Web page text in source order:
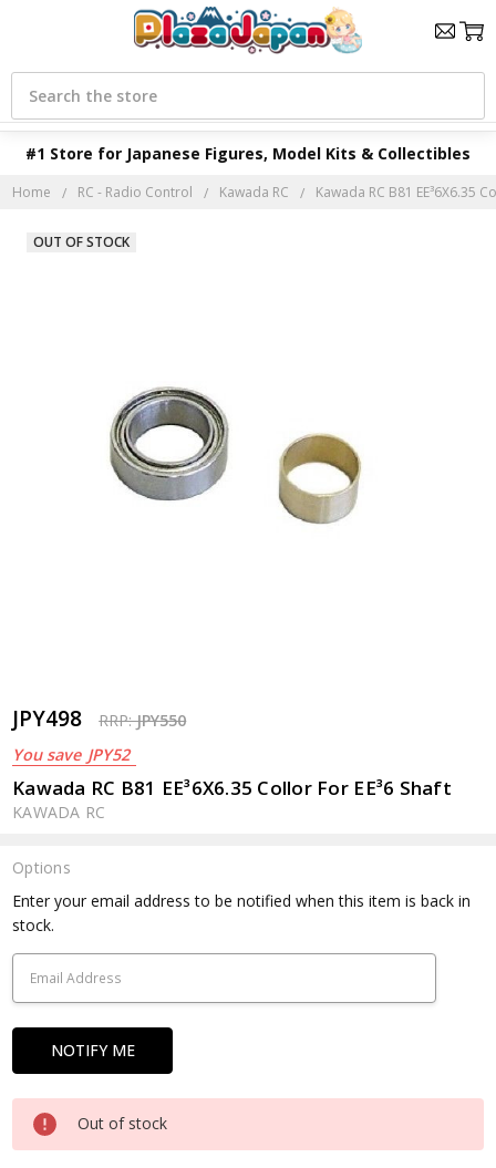
#1 Store for Japanese Figures, Model Kits & Collectibles
Search
Home RC - Radio Control Kawada RC Kawada RC B81 EE³6X6.35
JPY498 RRP:JPY550
You save JPY52
Kawada RC B81 EE³6X6.35 Collor For EE³6 Shaft
KAWADA RC
OUT OF STOCK
Options
Current
Stock:
Enter your email address to be notified when this item is back in
stock.
Out of stock